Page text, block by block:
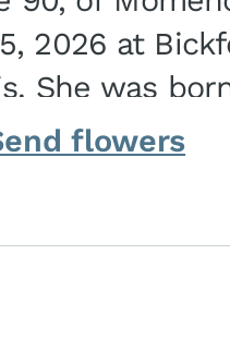
2026 at
She was
of
flowers